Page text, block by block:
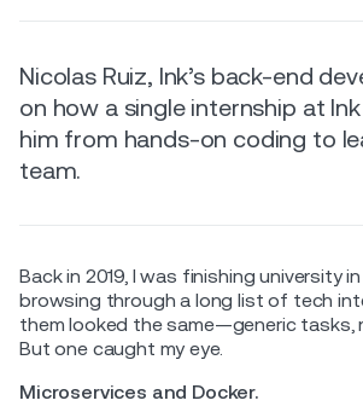
Nicolas Ruiz, Ink’s back-end
on how a single internship at
him from hands-on coding to
team.
Back in 2019, I was finishing university
browsing through a long list of tech
them looked the same—generic tasks,
But one caught my eye.
Microservices and Docker.